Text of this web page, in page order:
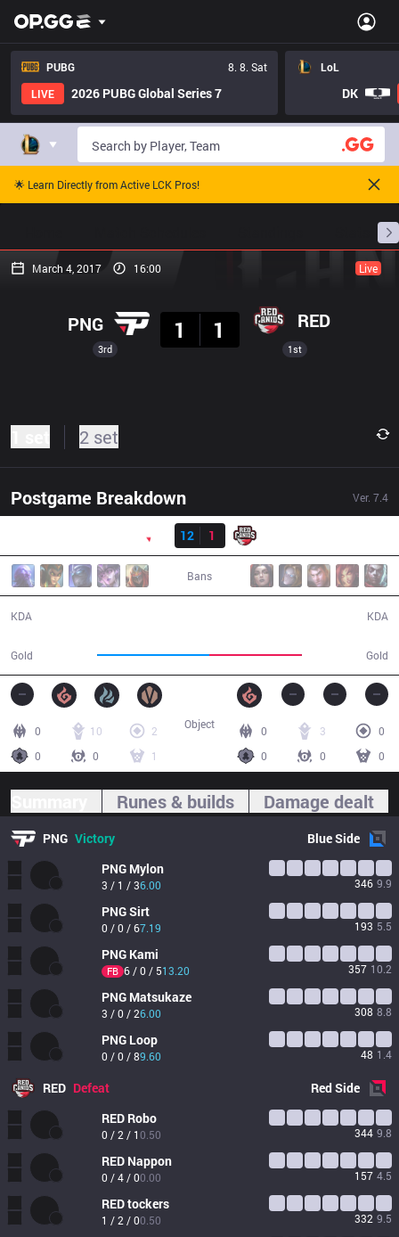
PUBG
8. 8. Sat
LIVE
2026 PUBG Global Series 7
LoL
DK
🌟 Learn Directly from Active LCK Pros!
March 4, 2017 16:00 Live
3rd
PNG
1
1 RED
1st
2 set
Postgame Breakdown Ver. 7.4
Result
12
1
Bans
KDA
Gold Gold
KDA
0 10
2
0
0 1
0 3
0
0
0 0
Object
Runes & builds Damage dealt
PNG Victory BlueSide
PNG Mylon
3 / 1 / 36.00 346 9.9
PNGSirt
0 / 0 / 67.19 193 5.5
PNG Kami
FB 6 / 0 / 513.20 357 10.2
PNG Matsukaze
3 / 0 / 26.00 308 8.8
PNG Loop
0 / 0 / 89.60 48 1.4
RED Defeat RedSide
RED Robo
0 / 2 / 10.50 344 9.8
RED Nappon
0 / 4 / 00.00 157 4.5
REDtockers
1 / 2 / 00.50 332 9.5